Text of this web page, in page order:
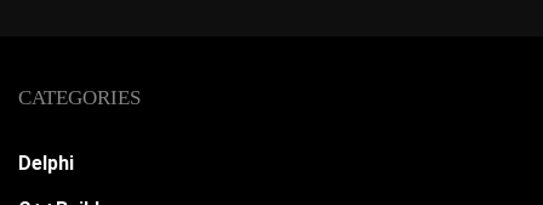
CATEGORIES
Delphi